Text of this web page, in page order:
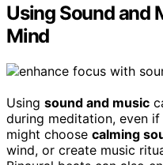
Using Sound and
Mind
Using sound and music
during meditation, even
might choose calming
wind, or create music